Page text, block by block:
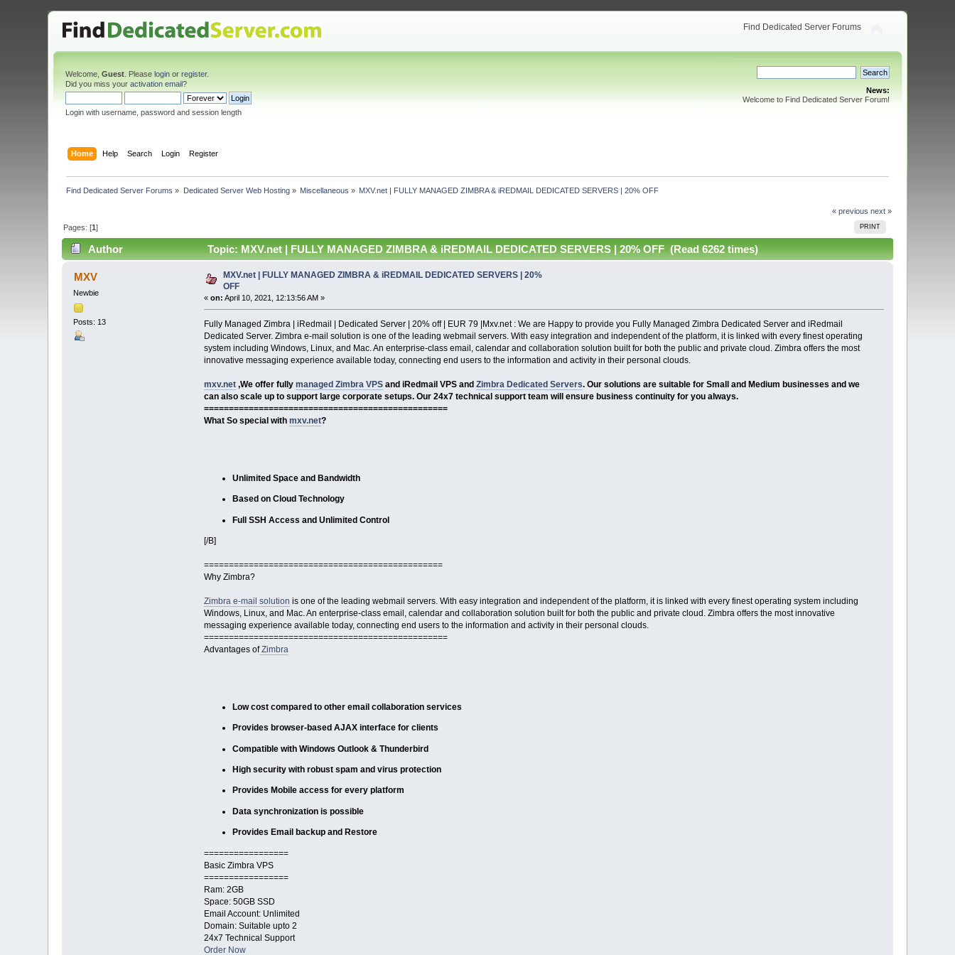
Find Dedicated Server Forums
Welcome,Guest . Pleaselogin orregister.
Did you miss youractivation email?
Login with username, password and session length
News:
Welcome to Find Dedicated Server Forum!
Home Help Search Login Register
Find Dedicated Server Forums » Dedicated Server Web Hosting» Miscellaneous » MXV.net | FULLY MANAGED ZIMBRA & iREDMAIL DEDICATED SERVERS | 20% OFF
« previous next »
PRINT
Pages: [1]
Author Topic: MXV.net | FULLY MANAGED ZIMBRA & iREDMAIL DEDICATED SERVERS | 20% OFF (Read 6262 times)
MXV
Newbie
Posts: 13
MXV.net | FULLY MANAGED ZIMBRA & iREDMAIL DEDICATED SERVERS | 20%
OFF
« on: April 10, 2021, 12:13:56 AM »
Fully Managed Zimbra | iRedmail | Dedicated Server | 20% off | EUR 79 |Mxv.net : We are Happy to provide you Fully Managed Zimbra Dedicated Server and iRedmail
Dedicated Server. Zimbra e-mail solution is one of the leading webmail servers. With easy integration and independent of the platform, it is linked with every finest operating
system including Windows, Linux, and Mac. An enterprise-class email, calendar and collaboration solution built for both the public and private cloud. Zimbra offers the most
innovative messaging experience available today, connecting end users to the information and activity in their personal clouds.
mxv.net,We offer fully managed Zimbra VPSand iRedmail VPS and Zimbra Dedicated Servers. Our solutions are suitable for Small and Medium businesses and we
can also scale up to support large corporate setups. Our 24x7 technical support team will ensure business continuity for you always.
=================================================
What So special with mxv.net?
Unlimited Space and Bandwidth
Based on Cloud Technology
Full SSH Access and Unlimited Control
[/B]
================================================
Why Zimbra?
Zimbra e-mail solution is one of the leading webmail servers. With easy integration and independent of the platform, it is linked with every finest operating system including
Windows, Linux, and Mac. An enterprise-class email, calendar and collaboration solution built for both the public and private cloud. Zimbra offers the most innovative
messaging experience available today, connecting end users to the information and activity in their personal clouds.
=================================================
Advantages ofZimbra
Low cost compared to other email collaboration services
Provides browser-based AJAX interface for clients
Compatible with Windows Outlook & Thunderbird
High security with robust spam and virus protection
Provides Mobile access for every platform
Data synchronization is possible
Provides Email backup and Restore
=================
Basic Zimbra VPS
=================
Ram: 2GB
Space: 50GB SSD
Email Account: Unlimited
Domain: Suitable upto 2
24x7 Technical Support
Order Now